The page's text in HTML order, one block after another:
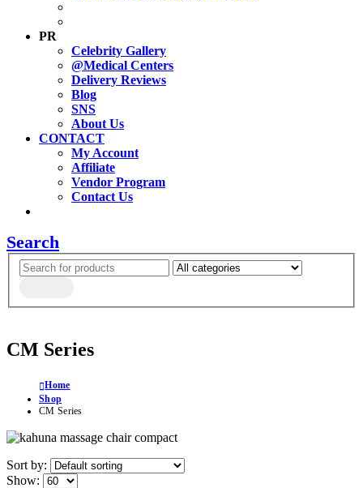
PR
Celebrity Gallery
@Medical Centers
Delivery Reviews
Blog
SNS
About Us
CONTACT
My Account
Affiliate
Vendor Program
Contact Us
Search
CM Series
Home
Shop
CM Series
Sort by:
Show: